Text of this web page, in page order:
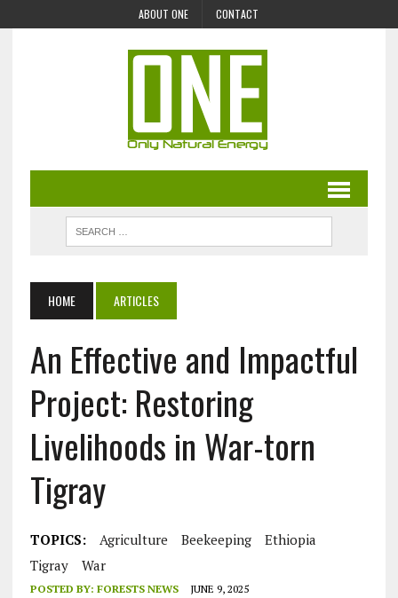
ABOUT ONE CONTACT
HOME ARTICLES
An Effective and Impactful
Project: Restoring
Livelihoods in War-torn
Tigray
TOPICS: Agriculture Beekeeping
Ethiopia
Tigray
War
POSTED BY: FORESTS NEWS JUNE 9, 2025